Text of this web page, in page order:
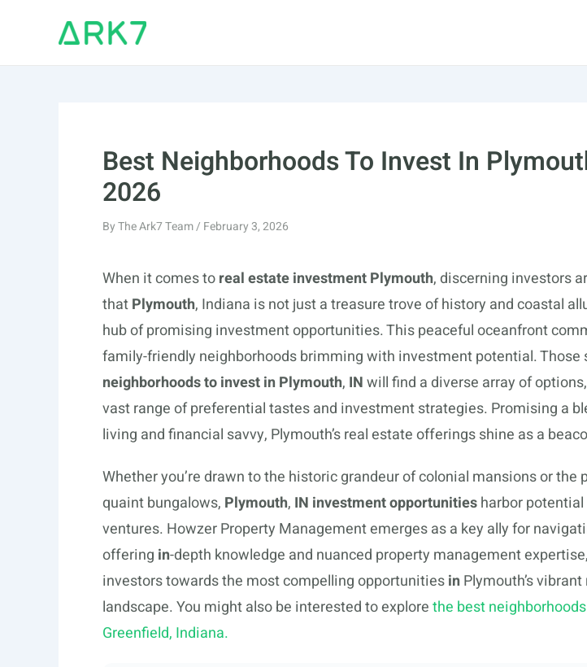
Best Neighborhoods To Invest In
2026
ByThe Ark7 Team/ February 3, 2026
When it comes toreal estate investment Plymouth, discerning investors
thatPlymouth, Indiana is not just a treasure trove of history and coastal
hub of promising investment opportunities. This peaceful oceanfront
family-friendly neighborhoods brimming with investment potential. Those
neighborhoods to invest in Plymouth, INwill find a diverse array of
vast range of preferential tastes and investment strategies. Promising a
living and financial savvy, Plymouth’s real estate offerings shine as a
Whether you’re drawn to the historic grandeur of colonial mansions or the
quaint bungalows, Plymouth, IN investment opportunitiesharbor
ventures. Howzer Property Management emerges as a key ally for
offering in-depth knowledge and nuanced property management
investors towards the most compelling opportunitiesinPlymouth’s
landscape. You might also be interested to explorethe best
Greenfield, Indiana.